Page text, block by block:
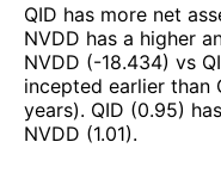
QID has more net
NVDD has a higher
NVDD (-18.434) vs
incepted earlier than
years). QID (0.95)
NVDD (1.01).